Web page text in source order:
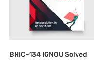
BHIC-134 IGNOU Solved